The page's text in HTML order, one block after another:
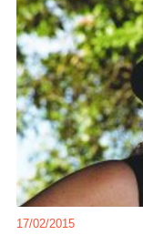
17/02/2015